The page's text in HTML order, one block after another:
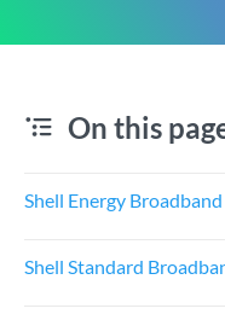
On this
Shell Energy
Shell Standard